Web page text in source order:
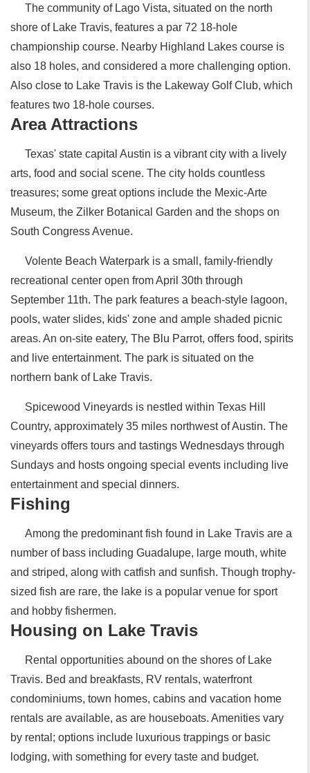
The community of Lago Vista, situated on the north
shore of Lake Travis, features a par 72 18-hole
championship course. Nearby Highland Lakes course is
also 18 holes, and considered a more challenging option.
Also close to Lake Travis is the Lakeway Golf Club, which
features two 18-hole courses.
Area Attractions
Texas' state capital Austin is a vibrant city with a lively
arts, food and social scene. The city holds countless
treasures; some great options include the Mexic-Arte
Museum, the Zilker Botanical Garden and the shops on
South Congress Avenue.
Volente Beach Waterpark is a small, family-friendly
recreational center open from April 30th through
September 11th. The park features a beach-style lagoon,
pools, water slides, kids' zone and ample shaded picnic
areas. An on-site eatery, The Blu Parrot, offers food, spirits
and live entertainment. The park is situated on the
northern bank of Lake Travis.
Spicewood Vineyards is nestled within Texas Hill
Country, approximately 35 miles northwest of Austin. The
vineyards offers tours and tastings Wednesdays through
Sundays and hosts ongoing special events including live
entertainment and special dinners.
Fishing
Among the predominant fish found in Lake Travis are a
number of bass including Guadalupe, large mouth, white
and striped, along with catfish and sunfish. Though trophy-
sized fish are rare, the lake is a popular venue for sport
and hobby fishermen.
Housing on Lake Travis
Rental opportunities abound on the shores of Lake
Travis. Bed and breakfasts, RV rentals, waterfront
condominiums, town homes, cabins and vacation home
rentals are available, as are houseboats. Amenities vary
by rental; options include luxurious trappings or basic
lodging, with something for every taste and budget.